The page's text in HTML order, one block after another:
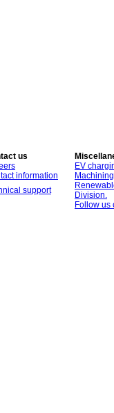
us
EV
information
support
Division.
Follow us